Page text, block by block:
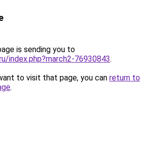
is sending you to
index.php?march2-76930843.
to visit that page, you can return to
.